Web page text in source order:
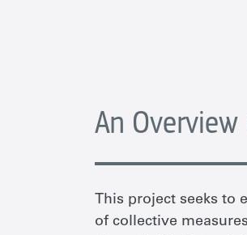
An
This project seeks to
of collective